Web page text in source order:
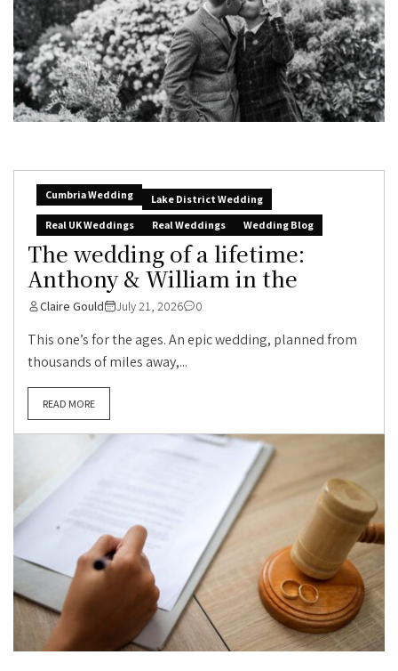
Cumbria Wedding
Lake District Wedding
Real UK Weddings
Real Weddings Wedding Blog
The wedding of a lifetime:
Anthony & William in the
Claire Gould July 21, 2026 0
This one’s for the ages. An epic wedding, planned from
thousands of miles away,...
READ MORE